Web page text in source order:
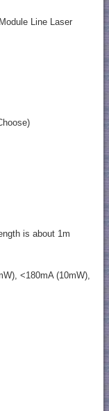
Line Laser
is about 1m
<180mA (10mW),